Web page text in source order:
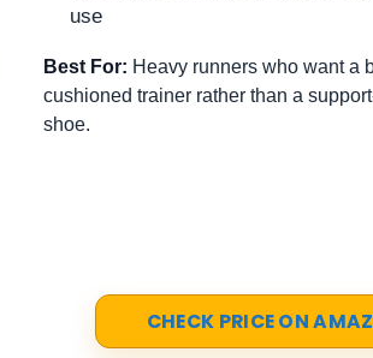
use
Best For: Heavy runners who want a
cushioned trainer rather than a
shoe.
CHECK PRICE ON